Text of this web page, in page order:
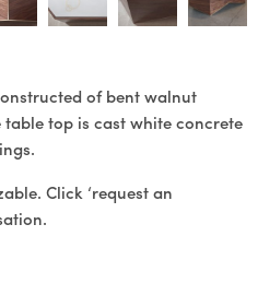
of bent walnut
top is cast white concrete
Click ‘request an